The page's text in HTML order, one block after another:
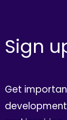
Sign
Get